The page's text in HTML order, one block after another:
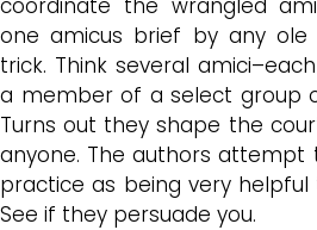
one amicus brief by any ole
trick. Think several
a member of a select group
Turns out they shape the
anyone. The authors
practice as being very
See if they persuade you.